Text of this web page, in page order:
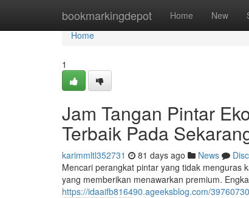
bookmarkingdepot Home New
Home
Home
1
Jam Tangan Pintar
Terbaik Pada
karimmltl352731 81 days ago News
Mencari perangkat pintar yang tidak menguras
yang memberikan menawarkan premium.
https://idaaifb816490.ageeksblog.com/